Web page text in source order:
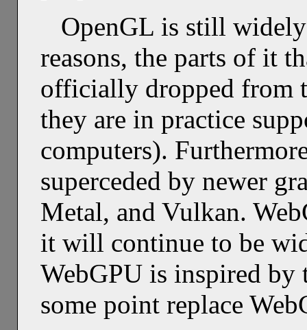
OpenGL is still
reasons, the parts of it
officially dropped from
they are in practice
computers).
superceded by newer
Metal, and Vulkan.
it will continue to be
WebGPU is inspired by
some point replace